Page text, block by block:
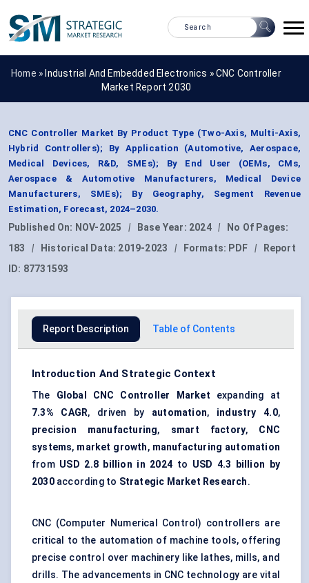
Home » Industrial And Embedded Electronics »CNC Controller
Market Report 2030
CNC Controller Market By Product Type (Two-Axis, Multi-Axis,
Hybrid Controllers); By Application (Automotive, Aerospace,
Medical Devices, R&D, SMEs); By End User (OEMs, CMs,
Aerospace & Automotive Manufacturers, Medical Device
Manufacturers, SMEs); By Geography, Segment Revenue
Estimation, Forecast, 2024–2030.
Published On: NOV-2025 | Base Year: 2024 |
No Of Pages:
183
| Historical Data: 2019-2023 | Formats: PDF |
Report
ID: 87731593
Report Description Table of Contents
Introduction And Strategic Context
The Global CNC Controller Market expanding at
7.3% CAGR, driven by automation, industry 4.0,
precision manufacturing, smart factory, CNC
systems, market growth, manufacturing automation
from USD 2.8 billion in 2024 to USD 4.3 billion by
2030according to Strategic Market Research.
CNC (Computer Numerical Control) controllers are
critical to the automation of machine tools, offering
precise control over machinery like lathes, mills, and
drills. The advancements in CNC technology are vital